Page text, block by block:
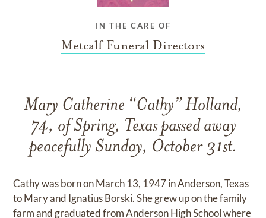
IN THE CARE OF
Metcalf Funeral Directors
Mary Catherine “Cathy” Holland,
74, of Spring, Texas passed away
peacefully Sunday, October 31st.
Cathy was born on March 13, 1947 in Anderson, Texas
to Mary and Ignatius Borski. She grew up on the family
farm and graduated from Anderson High School where